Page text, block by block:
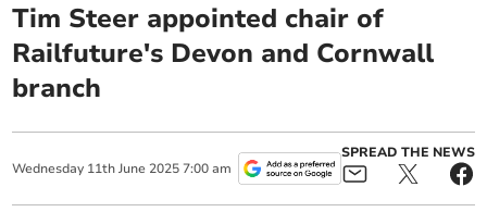
Tim Steer appointed chair of
Railfuture's Devon and Cornwall
branch
Wednesday 11th June 2025 7:00 am
SPREAD THE NEWS